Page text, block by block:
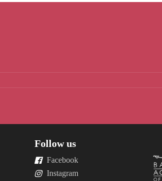
Follow us
Facebook
Instagram